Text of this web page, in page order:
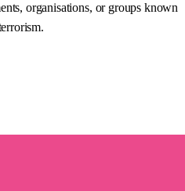
organisations, or groups known